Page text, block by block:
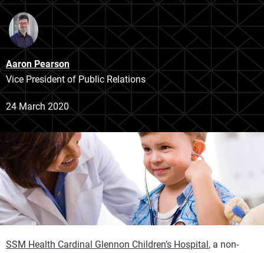
Aaron Pearson
Vice President of Public Relations
24 March 2020
SSM Health Cardinal Glennon Children’s Hospital, a non-